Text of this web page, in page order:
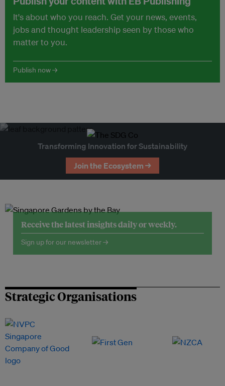
It's about who you reach. Get your news, events,
jobs and thought leadership seen by those who
matter to you.
Publish now →
Transforming Innovation for Sustainability
Join the Ecosystem →
Receive the latest insights daily or weekly.
Sign up for our newsletter →
Strategic Organisations